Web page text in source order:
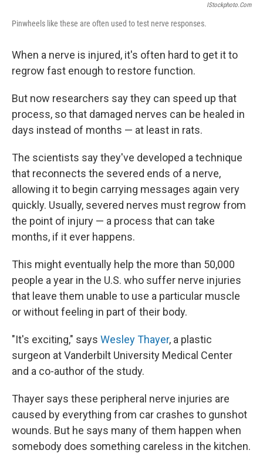
IStockphoto.com
Pinwheels like these are often used to test nerve responses.
When a nerve is injured, it's often hard to get it to
regrow fast enough to restore function.
But now researchers say they can speed up that
process, so that damaged nerves can be healed in
days instead of months — at least in rats.
The scientists say they've developed a technique
that reconnects the severed ends of a nerve,
allowing it to begin carrying messages again very
quickly. Usually, severed nerves must regrow from
the point of injury — a process that can take
months, if it ever happens.
This might eventually help the more than 50,000
people a year in the U.S. who suffer nerve injuries
that leave them unable to use a particular muscle
or without feeling in part of their body.
"It's exciting," says Wesley Thayer, a plastic
surgeon at Vanderbilt University Medical Center
and a co-author of the study.
Thayer says these peripheral nerve injuries are
caused by everything from car crashes to gunshot
wounds. But he says many of them happen when
somebody does something careless in the kitchen.